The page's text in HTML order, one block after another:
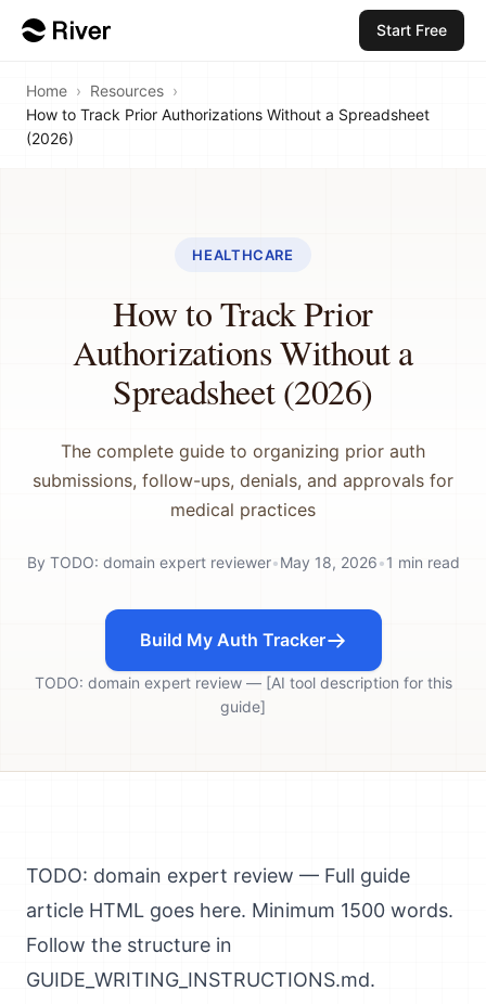
Start Free
Home › Resources ›
How to Track Prior Authorizations Without a Spreadsheet
(2026)
HEALTHCARE
How to Track Prior
Authorizations Without a
Spreadsheet (2026)
The complete guide to organizing prior auth
submissions, follow-ups, denials, and approvals for
medical practices
By TODO: domain expert reviewer•May 18, 2026•1 min read
Build My Auth Tracker
TODO: domain expert review — [AI tool description for this
guide]
TODO: domain expert review — Full guide
article HTML goes here. Minimum 1500 words.
Follow the structure in
GUIDE_WRITING_INSTRUCTIONS.md.